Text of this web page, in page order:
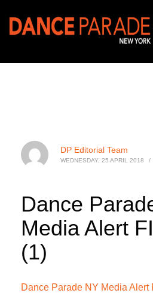
DP Editorial Team
WEDNESDAY, 25 APRIL 2018 /
Dance
Media Alert
(1)
Dance Parade NY Media Alert